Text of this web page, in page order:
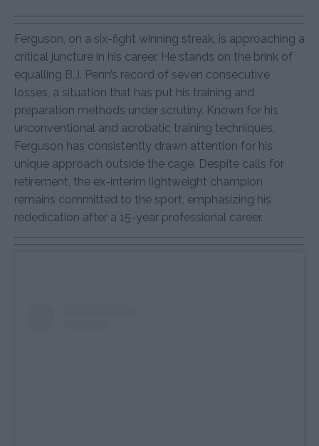
Ferguson, on a six-fight winning streak, is approaching a
critical juncture in his career. He stands on the brink of
equalling B.J. Penn’s record of seven consecutive
losses, a situation that has put his training and
preparation methods under scrutiny. Known for his
unconventional and acrobatic training techniques,
Ferguson has consistently drawn attention for his
unique approach outside the cage. Despite calls for
retirement, the ex-interim lightweight champion
remains committed to the sport, emphasizing his
rededication after a 15-year professional career.